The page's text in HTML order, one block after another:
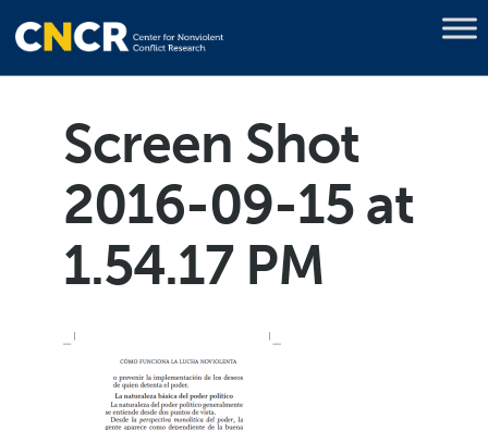
Screen Shot
2016-09-15 at
1.54.17 PM